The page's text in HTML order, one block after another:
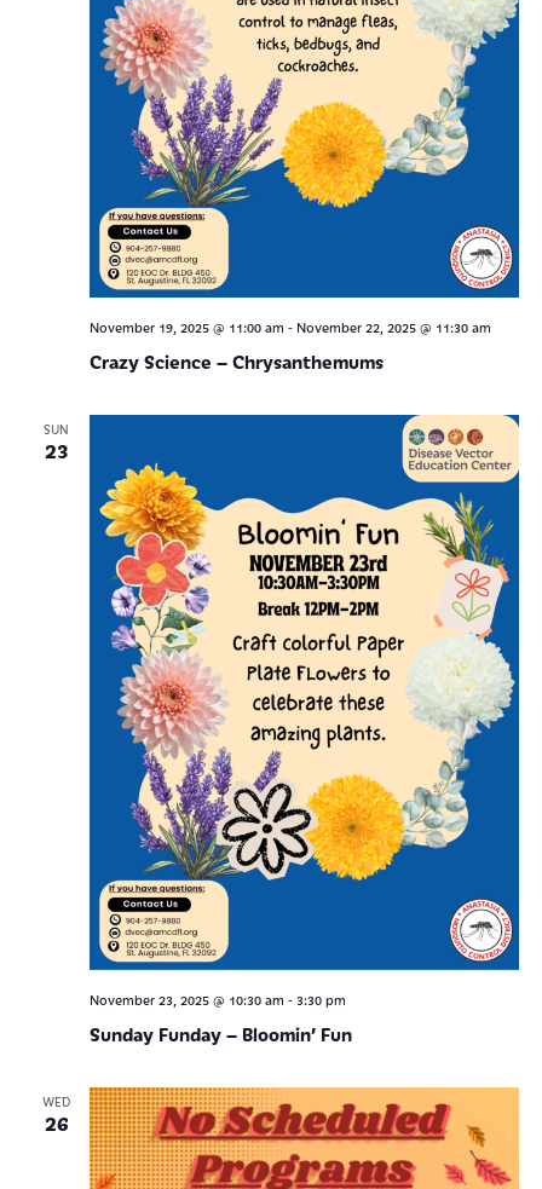
Crazy Science – Chrysanthemums
November 19, 2025 @ 11:00 am - November 22, 2025 @ 11:30 am
SUN
23
Sunday Funday – Bloomin’ Fun
November 23, 2025 @ 10:30 am - 3:30 pm
WED
26